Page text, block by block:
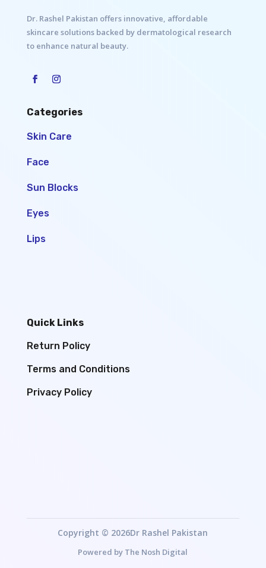
Dr. Rashel Pakistan offers innovative, affordable
skincare solutions backed by dermatological research
to enhance natural beauty.
Categories
Skin Care
Face
Sun Blocks
Eyes
Lips
Quick Links
Return Policy
Terms and Conditions
Privacy Policy
Copyright © 2026Dr Rashel Pakistan
Powered by The Nosh Digital